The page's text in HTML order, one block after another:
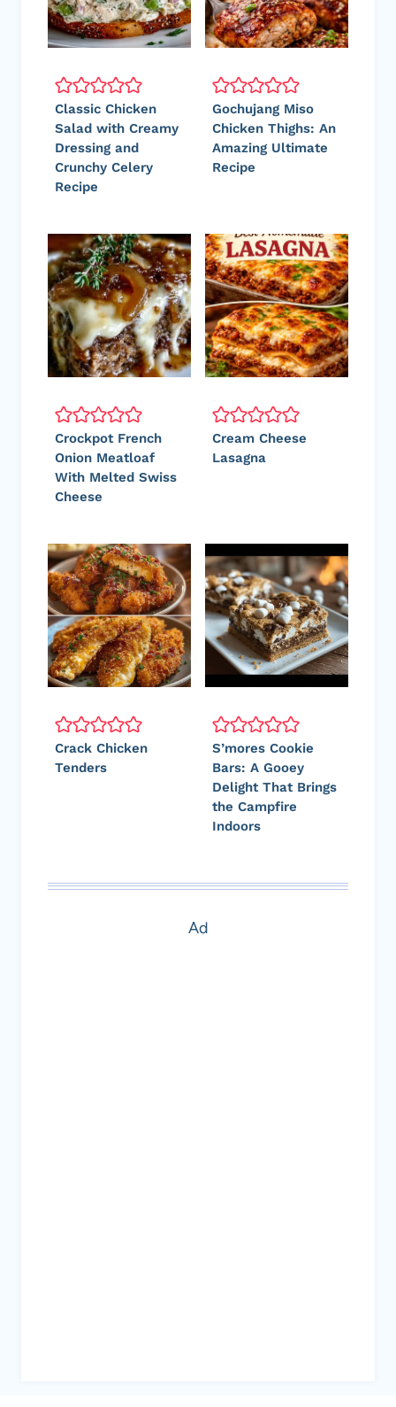
Classic Chicken
Salad with Creamy
Dressing and
Crunchy Celery
Recipe
Gochujang Miso
Chicken Thighs: An
Amazing Ultimate
Recipe
Crockpot French
Onion Meatloaf
With Melted Swiss
Cheese
Cream Cheese
Lasagna
Crack Chicken
Tenders
S’mores Cookie
Bars: A Gooey
Delight That Brings
the Campfire
Indoors
Ad